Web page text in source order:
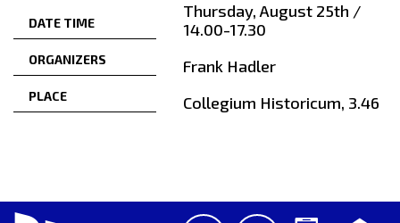
DATE TIME
Thursday, August 25th /
14.00-17.30
ORGANIZERS Frank Hadler
PLACE Collegium Historicum, 3.46